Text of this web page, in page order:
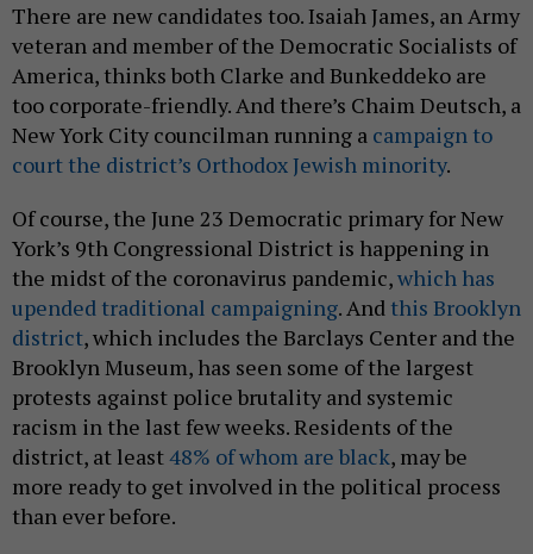
There are new candidates too. Isaiah James, an Army
veteran and member of the Democratic Socialists of
America, thinks both Clarke and Bunkeddeko are
too corporate-friendly. And there’s Chaim Deutsch, a
New York City councilman running a campaign to
court the district’s Orthodox Jewish minority.
Of course, the June 23 Democratic primary for New
York’s 9th Congressional District is happening in
the midst of the coronavirus pandemic,which has
upended traditional campaigning. And this Brooklyn
district, which includes the Barclays Center and the
Brooklyn Museum, has seen some of the largest
protests against police brutality and systemic
racism in the last few weeks. Residents of the
district, at least48% of whom are black, may be
more ready to get involved in the political process
than ever before.